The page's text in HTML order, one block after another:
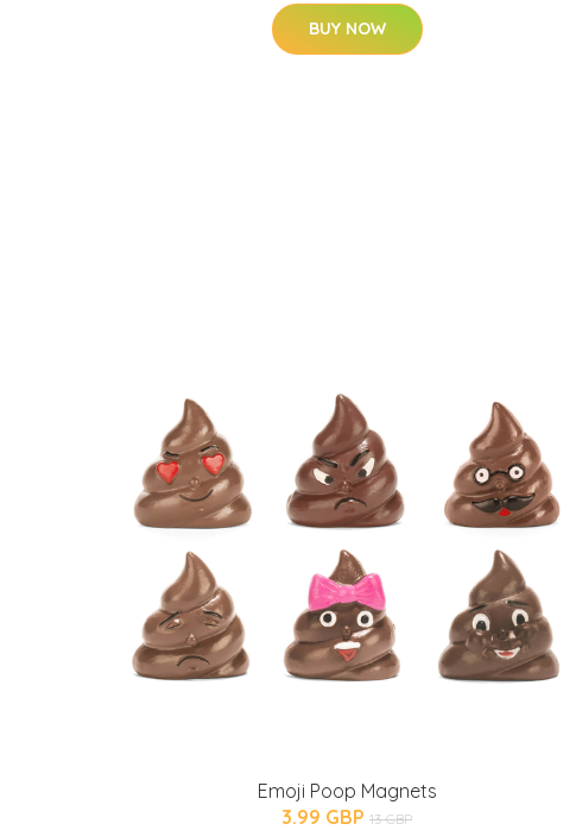
BUY NOW
Emoji Poop Magnets
3.99 GBP 13 GBP